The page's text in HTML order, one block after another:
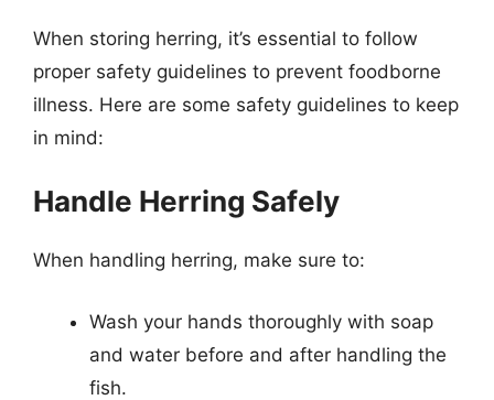
When storing herring, it’s essential to follow
proper safety guidelines to prevent foodborne
illness. Here are some safety guidelines to keep
in mind:
Handle Herring Safely
When handling herring, make sure to:
Wash your hands thoroughly with soap
and water before and after handling the
fish.